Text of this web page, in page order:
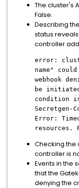
The cluster's
False.
Describing
status
controller
error:
name"
webhook
be
condition is
Error:
resources.
Checking
controller is
Events in the
that the
denying the